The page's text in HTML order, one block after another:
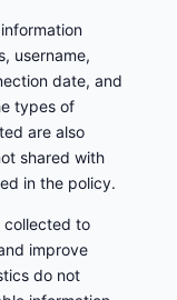
username,
date, and
types of
are also
shared with
in the policy.
collected to
improve
do not